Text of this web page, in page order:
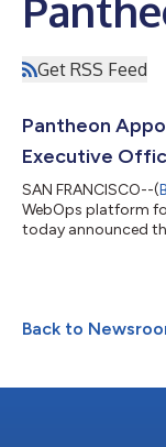
Get RSS Feed
Pantheon
Executive
SAN FRANCISCO--(
WebOps platform
today announced
accelerated growth
continue to support
(CFO). Kazi’s
Back to